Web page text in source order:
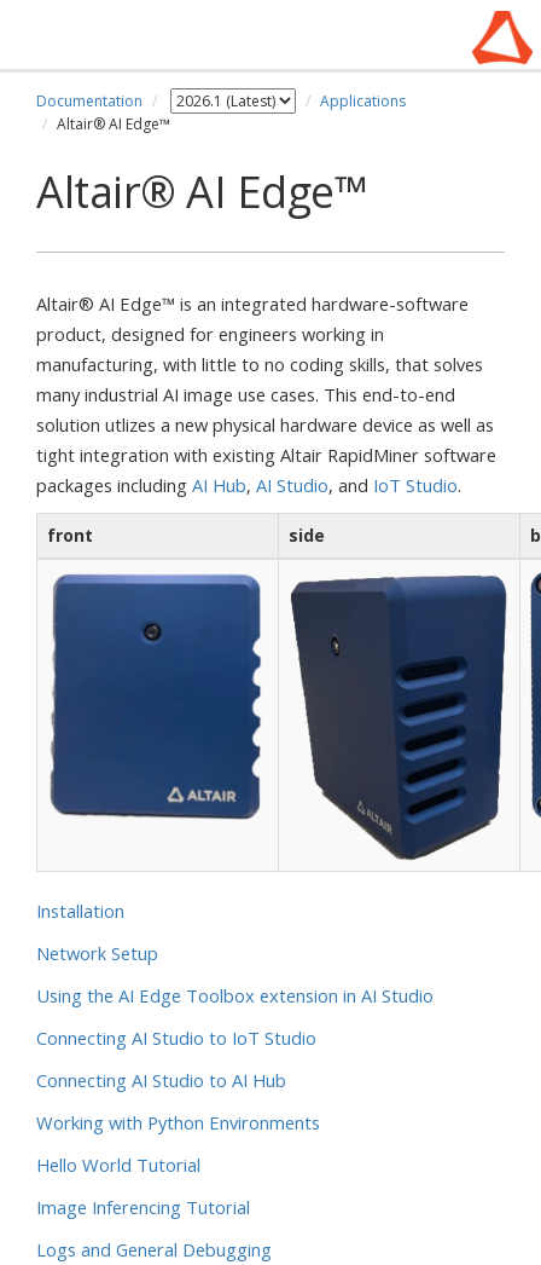
Documentation
Applications
Altair® AI Edge™
Altair® AI Edge™
Altair® AI Edge™ is an integrated hardware-software
product, designed for engineers working in
manufacturing, with little to no coding skills, that solves
many industrial AI image use cases. This end-to-end
solution utlizes a new physical hardware device as well as
tight integration with existing Altair RapidMiner software
packages including AI Hub, AI Studio, and IoT Studio.
front side
Installation
Network Setup
Using the AI Edge Toolbox extension in AI Studio
Connecting AI Studio to IoT Studio
Connecting AI Studio to AI Hub
Working with Python Environments
Hello World Tutorial
Image Inferencing Tutorial
Logs and General Debugging